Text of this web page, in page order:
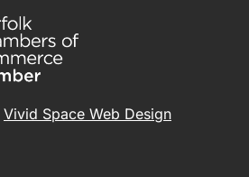
Vivid Space Web Design